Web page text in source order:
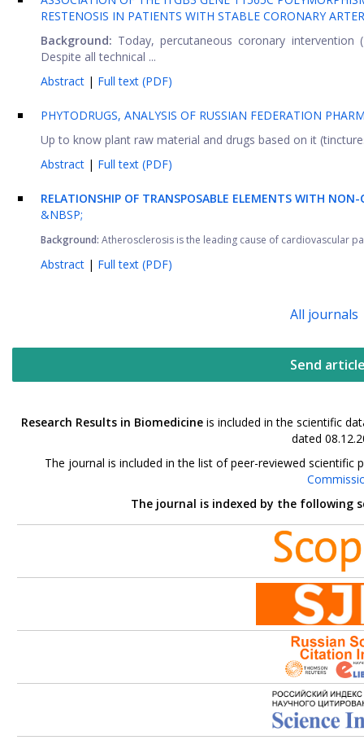
RESTENOSIS IN PATIENTS WITH STABLE CORONARY
Background: Today, percutaneous coronary
Despite all technical ...
Abstract | Full text (PDF)
PHYTODRUGS, ANALYSIS OF RUSSIAN FEDERATION
Up to know plant raw material and drugs based on it
Abstract | Full text (PDF)
RELATIONSHIP OF TRANSPOSABLE ELEMENTS WITH
&NBSP;
Background: Atherosclerosis is the leading cause of cardiovascular
Abstract | Full text (PDF)
All journals
Send
Research Results in Biomedicineis included in the scientific
dated
The journal is included in the list of peer-reviewed
The journal is indexed by the following